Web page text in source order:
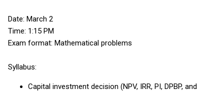
Date: March 2
Time: 1:15 PM
Exam format: Mathematical problems
Syllabus:
Capital investment decision (NPV, IRR, PI, DPBP, and